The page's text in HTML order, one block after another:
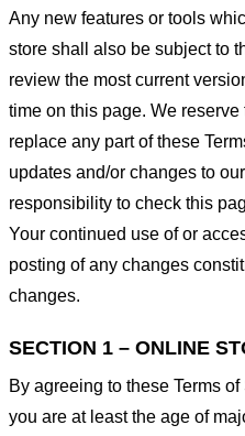
Any new features or tools
store shall also be subject to
review the most current
time on this page. We
replace any part of these
updates and/or changes to
responsibility to check this
Your continued use of or
posting of any changes
changes.
SECTION 1 – ONLINE
By agreeing to these Terms
you are at least the age of